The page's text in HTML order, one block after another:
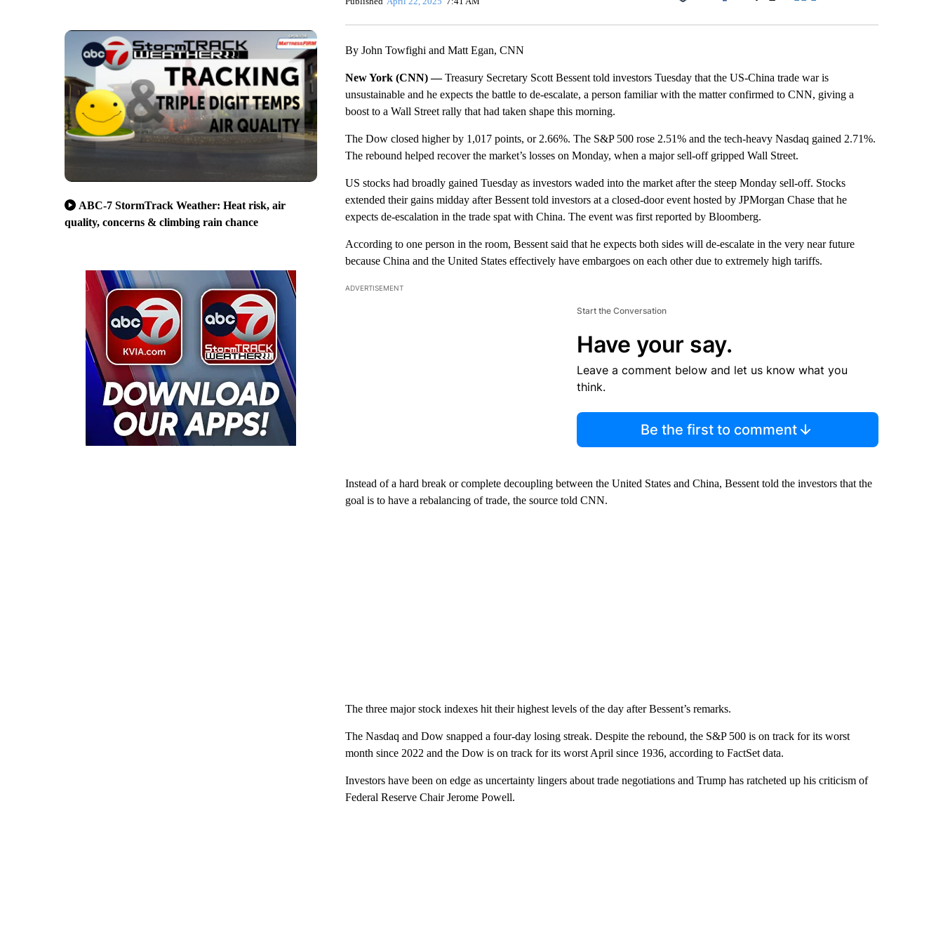
ABC-7 StormTrack Weather: Heat risk, air
quality, concerns & climbing rain chance
Facebook
By John Towfighi and Matt Egan, CNN
New York (CNN) —Treasury Secretary Scott Bessent told investors Tuesday that the US-China trade war is
unsustainable and he expects the battle to de-escalate, a person familiar with the matter confirmed to CNN, giving a
boost to a Wall Street rally that had taken shape this morning.
The Dow closed higher by 1,017 points, or 2.66%. The S&P 500 rose 2.51% and the tech-heavy Nasdaq gained 2.71%.
The rebound helped recover the market’s losses on Monday, when a major sell-off gripped Wall Street.
US stocks had broadly gained Tuesday as investors waded into the market after the steep Monday sell-off. Stocks
extended their gains midday after Bessent told investors at a closed-door event hosted by JPMorgan Chase that he
expects de-escalation in the trade spat with China. The event was first reported by Bloomberg.
According to one person in the room, Bessent said that he expects both sides will de-escalate in the very near future
because China and the United States effectively have embargoes on each other due to extremely high tariffs.
ADVERTISEMENT
Start the Conversation
Have your say.
Leave a comment below and let us know what you
think.
Be the first to comment
Instead of a hard break or complete decoupling between the United States and China, Bessent told the investors that the
goal is to have a rebalancing of trade, the source told CNN.
The three major stock indexes hit their highest levels of the day after Bessent’s remarks.
The Nasdaq and Dow snapped a four-day losing streak. Despite the rebound, the S&P 500 is on track for its worst
month since 2022 and the Dow is on track for its worst April since 1936, according to FactSet data.
Investors have been on edge as uncertainty lingers about trade negotiations and Trump has ratcheted up his criticism of
Federal Reserve Chair Jerome Powell.